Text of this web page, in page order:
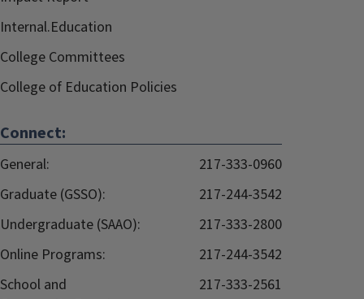
Internal.Education
College Committees
College of Education Policies
Connect:
General:
217-333-0960
Graduate (GSSO):
217-244-3542
Undergraduate (SAAO):
217-333-2800
Online Programs:
217-244-3542
School and
217-333-2561